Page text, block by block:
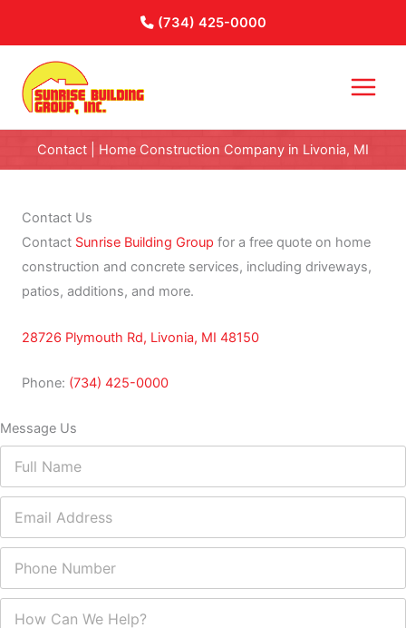
content
(734) 425-0000
Contact | Home Construction Company in Livonia, MI
Contact Us
Contact Sunrise Building Group for a free quote on home
construction and concrete services, including driveways,
patios, additions, and more.
28726 Plymouth Rd, Livonia, MI 48150
Phone: (734) 425-0000
Message Us